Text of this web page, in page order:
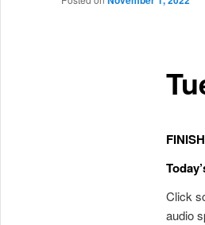
Click
audio